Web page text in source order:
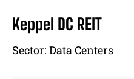
Keppel DC REIT
Sector: Data Centers